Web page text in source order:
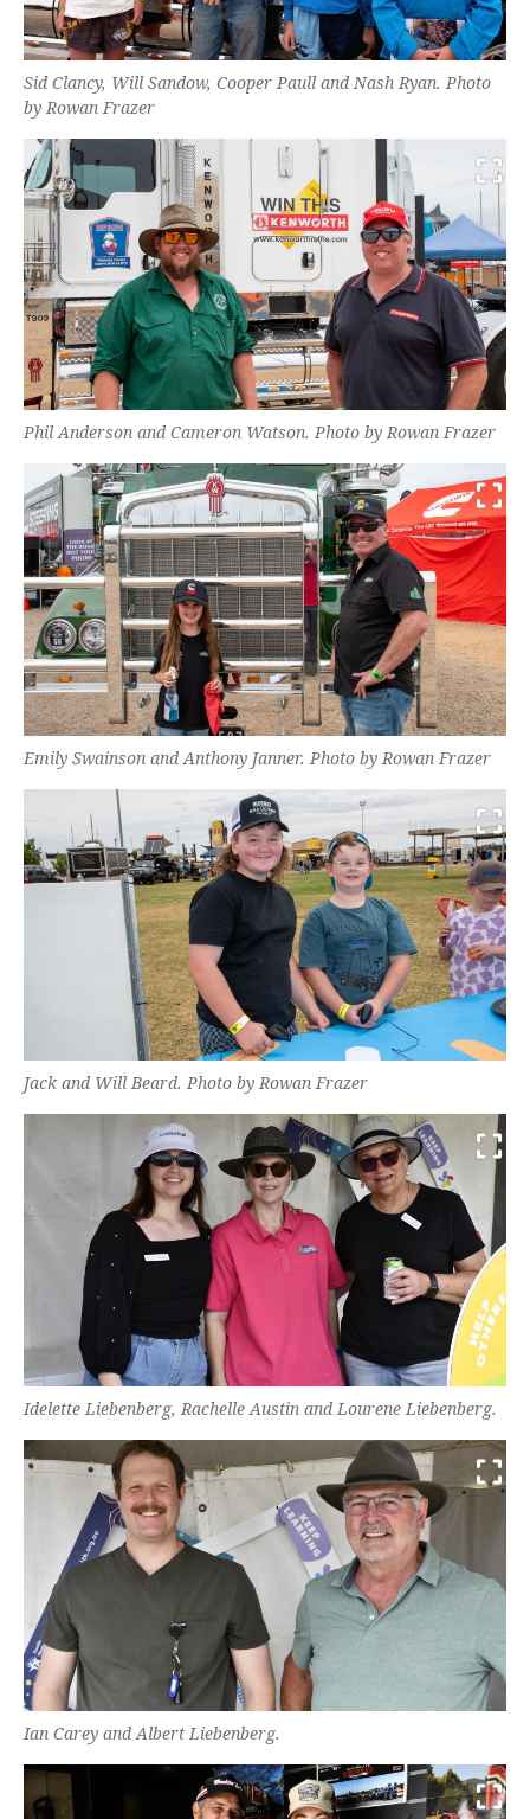
Sid Clancy, Will Sandow, Cooper Paull and Nash Ryan. Photo
by Rowan Frazer
Phil Anderson and Cameron Watson. Photo by Rowan Frazer
Emily Swainson and Anthony Janner. Photo by Rowan Frazer
Jack and Will Beard. Photo by Rowan Frazer
Idelette Liebenberg, Rachelle Austin and Lourene Liebenberg.
Ian Carey and Albert Liebenberg.